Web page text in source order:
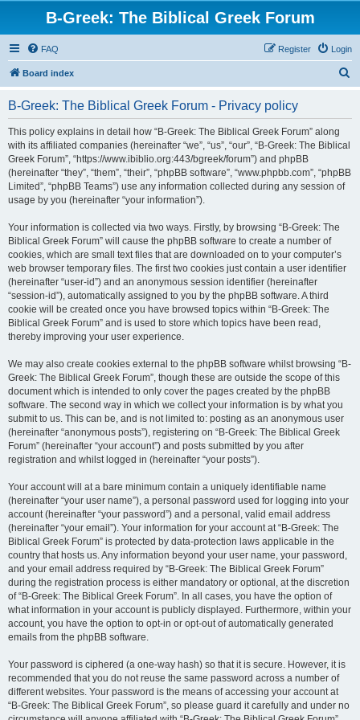
B-Greek: The Biblical Greek Forum
FAQ Login
Register
Board index
B-Greek: The Biblical Greek Forum - Privacy policy
This policy explains in detail how “B-Greek: The Biblical Greek Forum” along
with its affiliated companies (hereinafter “we”, “us”, “our”, “B-Greek: The Biblical
Greek Forum”, “https://www.ibiblio.org:443/bgreek/forum”) and phpBB
(hereinafter “they”, “them”, “their”, “phpBB software”, “www.phpbb.com”, “phpBB
Limited”, “phpBB Teams”) use any information collected during any session of
usage by you (hereinafter “your information”).
Your information is collected via two ways. Firstly, by browsing “B-Greek: The
Biblical Greek Forum” will cause the phpBB software to create a number of
cookies, which are small text files that are downloaded on to your computer’s
web browser temporary files. The first two cookies just contain a user identifier
(hereinafter “user-id”) and an anonymous session identifier (hereinafter
“session-id”), automatically assigned to you by the phpBB software. A third
cookie will be created once you have browsed topics within “B-Greek: The
Biblical Greek Forum” and is used to store which topics have been read,
thereby improving your user experience.
We may also create cookies external to the phpBB software whilst browsing “B-
Greek: The Biblical Greek Forum”, though these are outside the scope of this
document which is intended to only cover the pages created by the phpBB
software. The second way in which we collect your information is by what you
submit to us. This can be, and is not limited to: posting as an anonymous user
(hereinafter “anonymous posts”), registering on “B-Greek: The Biblical Greek
Forum” (hereinafter “your account”) and posts submitted by you after
registration and whilst logged in (hereinafter “your posts”).
Your account will at a bare minimum contain a uniquely identifiable name
(hereinafter “your user name”), a personal password used for logging into your
account (hereinafter “your password”) and a personal, valid email address
(hereinafter “your email”). Your information for your account at “B-Greek: The
Biblical Greek Forum” is protected by data-protection laws applicable in the
country that hosts us. Any information beyond your user name, your password,
and your email address required by “B-Greek: The Biblical Greek Forum”
during the registration process is either mandatory or optional, at the discretion
of “B-Greek: The Biblical Greek Forum”. In all cases, you have the option of
what information in your account is publicly displayed. Furthermore, within your
account, you have the option to opt-in or opt-out of automatically generated
emails from the phpBB software.
Your password is ciphered (a one-way hash) so that it is secure. However, it is
recommended that you do not reuse the same password across a number of
different websites. Your password is the means of accessing your account at
“B-Greek: The Biblical Greek Forum”, so please guard it carefully and under no